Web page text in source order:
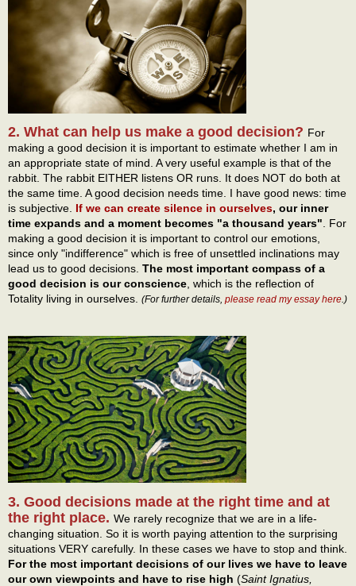
2. What can help us make a good decision? For
making a good decision it is important to estimate whether I am in
an appropriate state of mind. A very useful example is that of the
rabbit. The rabbit EITHER listens OR runs. It does NOT do both at
the same time. A good decision needs time. I have good news: time
is subjective. If we can create silence in ourselves, our inner
time expands and a moment becomes "a thousand years" . For
making a good decision it is important to control our emotions,
since only "indifference" which is free of unsettled inclinations may
lead us to good decisions. The most important compass of a
good decision is our conscience , which is the reflection of
Totality living in ourselves. (For further details, please read my essay here.)
3. Good decisions made at the right time and at
the right place. We rarely recognize that we are in a life-
changing situation. So it is worth paying attention to the surprising
situations VERY carefully. In these cases we have to stop and think.
For the most important decisions of our lives we have to leave
our own viewpoints and have to rise high (Saint Ignatius,